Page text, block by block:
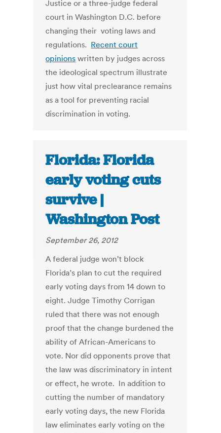
Justice or a three-judge federal
court in Washington D.C. before
changing their voting laws and
regulations. Recent court
opinions written by judges across
the ideological spectrum illustrate
just how vital preclearance remains
as a tool for preventing racial
discrimination in voting.
Florida: Florida
early voting cuts
survive |
Washington Post
September 26, 2012
A federal judge won’t block
Florida’s plan to cut the required
early voting days from 14 down to
eight. Judge Timothy Corrigan
ruled that there was not enough
proof that the change burdened the
ability of African-Americans to
vote. Nor did opponents prove that
the law was discriminatory in intent
or effect, he wrote. In addition to
cutting the number of mandatory
early voting days, the new Florida
law eliminates early voting on the